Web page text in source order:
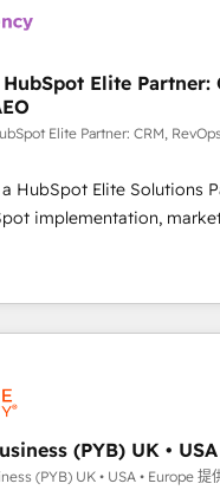
Based in Canada (coast to
in both English &
design and implement
life. Our collaborative
whilst we plan and
We have successfully
500 organisations with
optimisation, training,
Roadmap
ensure that you receive
possible. Whether
or seeking to turn
have the change
the solutions you need.
Elite Partner:
Elite Partner: CRM,
HubSpot Elite Solutions
implementation,
and RevOps consulting,
enablement, lifecycle
revenue reporting.
enterprise stacks.
Engine Optimisation,
Optimisation (AI
Hub, WordPress
and content. We work with
growth-led companies
(PYB) UK •
(PYB) UK • USA • Europe 提